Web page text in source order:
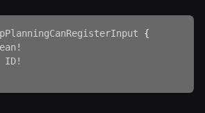
{
!
ID!